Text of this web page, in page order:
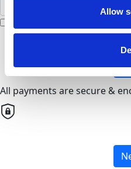
Allow
All payments are secure &